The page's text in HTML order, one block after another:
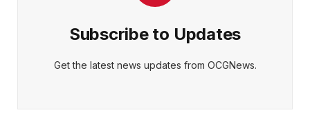
Subscribe to Updates
Get the latest news updates from OCGNews.